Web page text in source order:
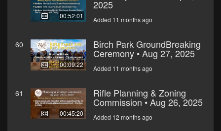
00:52:01
2025
Added 11 months ago
60
00:09:22
Birch Park GroundBreaking
Ceremony • Aug 27, 2025
Added 11 months ago
61
00:45:20
Rifle Planning & Zoning
Commission • Aug 26, 2025
Added 12 months ago